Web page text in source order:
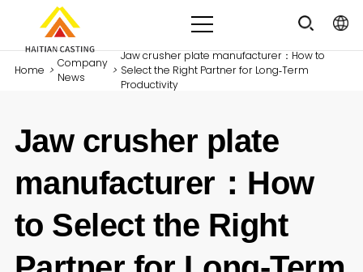
Home >
Company
News
>
Jaw crusher plate manufacturer：How to
Select the Right Partner for Long‑Term
Productivity
Jaw crusher plate
manufacturer：How
to Select the Right